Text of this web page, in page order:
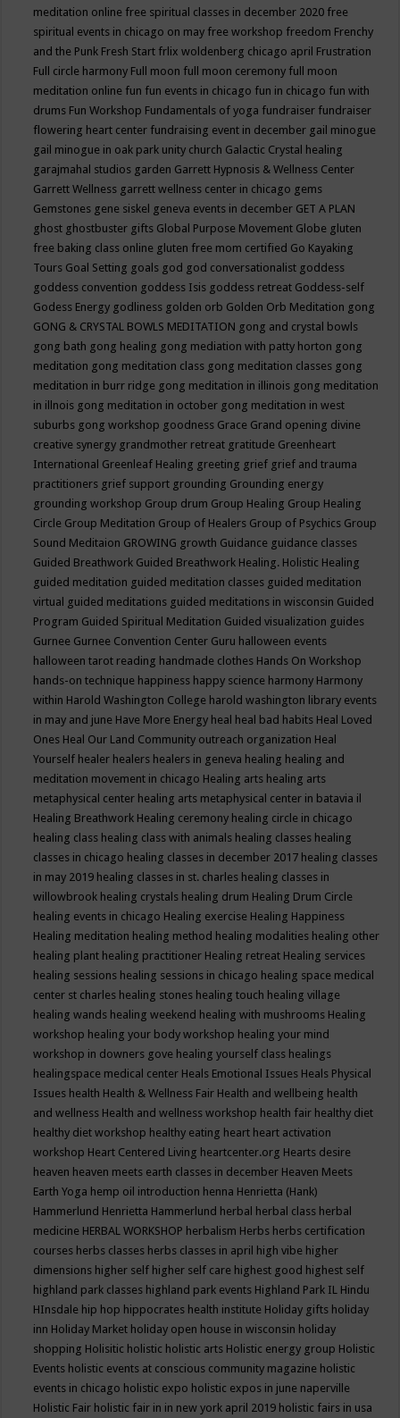
meditation online free spiritual classes in december 2020 free
spiritual events in chicago on may free workshop freedom Frenchy
and the Punk Fresh Start frlix woldenberg chicago april Frustration
Full circle harmony Full moon full moon ceremony full moon
meditation online fun fun events in chicago fun in chicago fun with
drums Fun Workshop Fundamentals of yoga fundraiser fundraiser
flowering heart center fundraising event in december gail minogue
gail minogue in oak park unity church Galactic Crystal healing
garajmahal studios garden Garrett Hypnosis & Wellness Center
Garrett Wellness garrett wellness center in chicago gems
Gemstones gene siskel geneva events in december GET A PLAN
ghost ghostbuster gifts Global Purpose Movement Globe gluten
free baking class online gluten free mom certified Go Kayaking
Tours Goal Setting goals god god conversationalist goddess
goddess convention goddess Isis goddess retreat Goddess-self
Godess Energy godliness golden orb Golden Orb Meditation gong
GONG & CRYSTAL BOWLS MEDITATION gong and crystal bowls
gong bath gong healing gong mediation with patty horton gong
meditation gong meditation class gong meditation classes gong
meditation in burr ridge gong meditation in illinois gong meditation
in illnois gong meditation in october gong meditation in west
suburbs gong workshop goodness Grace Grand opening divine
creative synergy grandmother retreat gratitude Greenheart
International Greenleaf Healing greeting grief grief and trauma
practitioners grief support grounding Grounding energy
grounding workshop Group drum Group Healing Group Healing
Circle Group Meditation Group of Healers Group of Psychics Group
Sound Meditaion GROWING growth Guidance guidance classes
Guided Breathwork Guided Breathwork Healing. Holistic Healing
guided meditation guided meditation classes guided meditation
virtual guided meditations guided meditations in wisconsin Guided
Program Guided Spiritual Meditation Guided visualization guides
Gurnee Gurnee Convention Center Guru halloween events
halloween tarot reading handmade clothes Hands On Workshop
hands-on technique happiness happy science harmony Harmony
within Harold Washington College harold washington library events
in may and june Have More Energy heal heal bad habits Heal Loved
Ones Heal Our Land Community outreach organization Heal
Yourself healer healers healers in geneva healing healing and
meditation movement in chicago Healing arts healing arts
metaphysical center healing arts metaphysical center in batavia il
Healing Breathwork Healing ceremony healing circle in chicago
healing class healing class with animals healing classes healing
classes in chicago healing classes in december 2017 healing classes
in may 2019 healing classes in st. charles healing classes in
willowbrook healing crystals healing drum Healing Drum Circle
healing events in chicago Healing exercise Healing Happiness
Healing meditation healing method healing modalities healing other
healing plant healing practitioner Healing retreat Healing services
healing sessions healing sessions in chicago healing space medical
center st charles healing stones healing touch healing village
healing wands healing weekend healing with mushrooms Healing
workshop healing your body workshop healing your mind
workshop in downers gove healing yourself class healings
healingspace medical center Heals Emotional Issues Heals Physical
Issues health Health & Wellness Fair Health and wellbeing health
and wellness Health and wellness workshop health fair healthy diet
healthy diet workshop healthy eating heart heart activation
workshop Heart Centered Living heartcenter.org Hearts desire
heaven heaven meets earth classes in december Heaven Meets
Earth Yoga hemp oil introduction henna Henrietta (Hank)
Hammerlund Henrietta Hammerlund herbal herbal class herbal
medicine HERBAL WORKSHOP herbalism Herbs herbs certification
courses herbs classes herbs classes in april high vibe higher
dimensions higher self higher self care highest good highest self
highland park classes highland park events Highland Park IL Hindu
HInsdale hip hop hippocrates health institute Holiday gifts holiday
inn Holiday Market holiday open house in wisconsin holiday
shopping Holisitic holistic holistic arts Holistic energy group Holistic
Events holistic events at conscious community magazine holistic
events in chicago holistic expo holistic expos in june naperville
Holistic Fair holistic fair in in new york april 2019 holistic fairs in usa